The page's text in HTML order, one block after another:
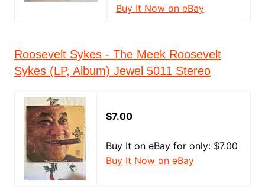
Buy It Now on eBay
Roosevelt Sykes - The Meek Roosevelt
Sykes (LP, Album) Jewel 5011 Stereo
$7.00
Buy It on eBay for only: $7.00
Buy It Now on eBay